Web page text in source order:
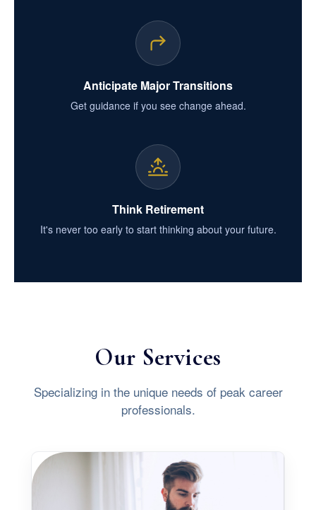
Anticipate Major Transitions
Get guidance if you see change ahead.
Think Retirement
It's never too early to start thinking about your future.
Our Services
Specializing in the unique needs of peak career
professionals.